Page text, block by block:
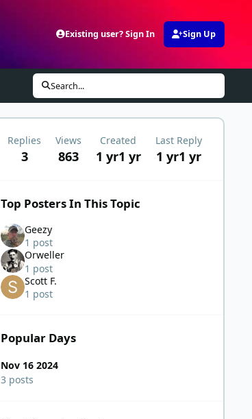
Existing user? Sign In Sign Up
Search...
Replies
3
Views
863
Created
1 yr1 yr
Last Reply
1 yr1 yr
Top Posters In This Topic
Geezy
1 post
Orweller
1 post
Scott F.
1 post
Popular Days
Nov 16 2024
3 posts